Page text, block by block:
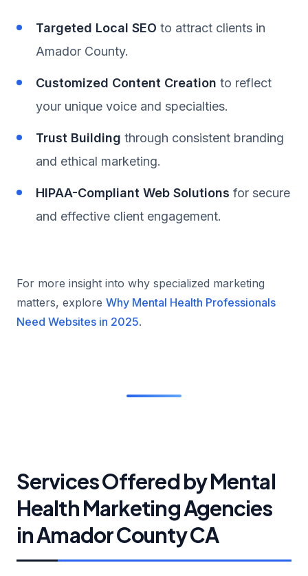
Targeted Local SEO to attract clients in
Amador County.
Customized Content Creation to reflect
your unique voice and specialties.
Trust Building through consistent branding
and ethical marketing.
HIPAA-Compliant Web Solutions for secure
and effective client engagement.
For more insight into why specialized marketing
matters, explore Why Mental Health Professionals
Need Websites in 2025.
Services Offered by Mental
Health Marketing Agencies
in Amador County CA